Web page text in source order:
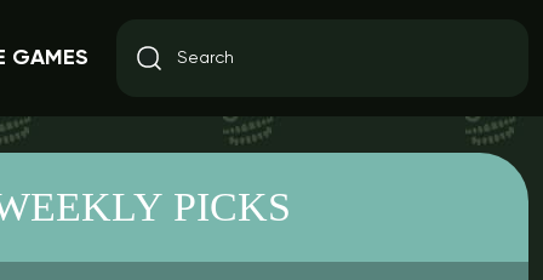
GAMES
PICKS